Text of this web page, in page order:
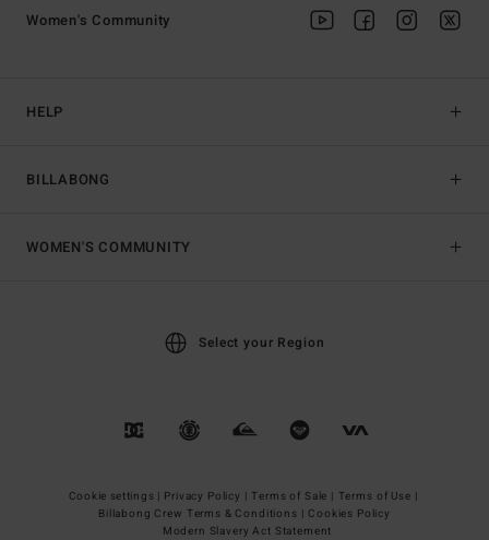
HELP
BILLABONG
Women's Community
WOMEN'S COMMUNITY
Select your Region
Cookie settings | Privacy Policy | Terms of Sale | Terms of Use |
Billabong Crew Terms & Conditions | Cookies Policy
Modern Slavery Act Statement